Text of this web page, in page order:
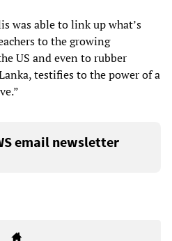
was able to link up what’s
to the growing
US and even to rubber
testifies to the power of a
email newsletter